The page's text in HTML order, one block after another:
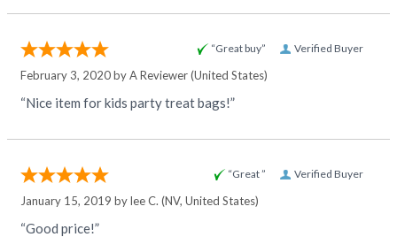
Verified Buyer
“Great buy”
February 3, 2020 byA Reviewer(United States)
“Nice item for kids party treat bags!”
Verified Buyer
“Great ”
January 15, 2019 bylee C. (NV, United States)
“Good price!”